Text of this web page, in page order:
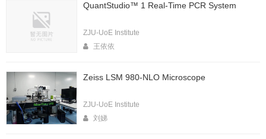
QuantStudio™ 1 Real-Time PCR System
ZJU-UoE Institute
王依依
Zeiss LSM 980-NLO Microscope
ZJU-UoE Institute
刘娣